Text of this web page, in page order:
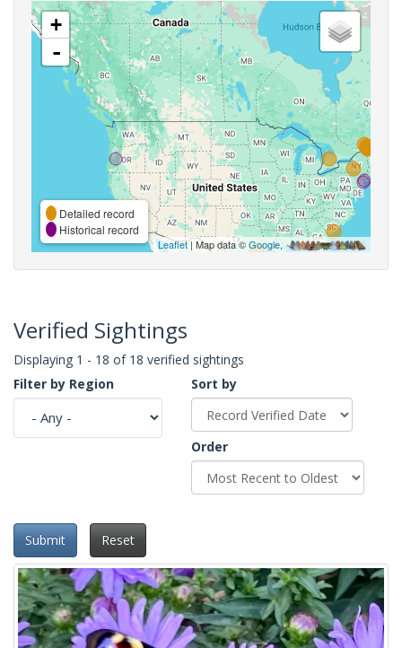
+
-
Detailed record
Historical record
Leaflet| Map data ©Google,
Verified Sightings
Displaying 1 - 18 of 18 verified sightings
Filter by Region
Sort by
Order
Submit Reset